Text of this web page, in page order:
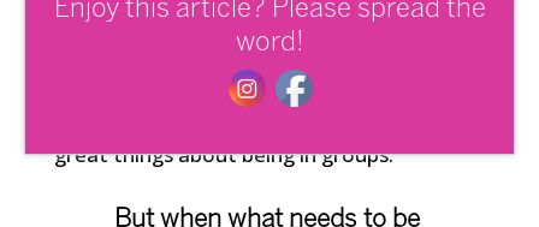
value to offer. It offers us a sense of
safety and certainty in uncertain times.
We like to feel intimacy, acceptance and
great things about being in groups.
But when what needs to be
Enjoy this article? Please spread the
word!